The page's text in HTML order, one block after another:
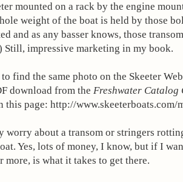
mounted on a rack by the engine
weight of the boat is held by those
and as any basser knows, those
Still, impressive marketing in my book.
find the same photo on the Skeeter
download from the Freshwater Catalog
this page: http://
worry about a transom or stringers
Yes, lots of money, I know, but if I
more, is what it takes to get there.